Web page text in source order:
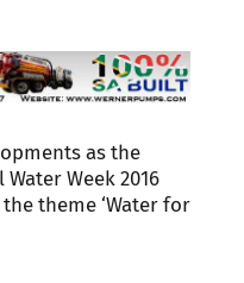
as the
Week 2016
theme ‘Water for